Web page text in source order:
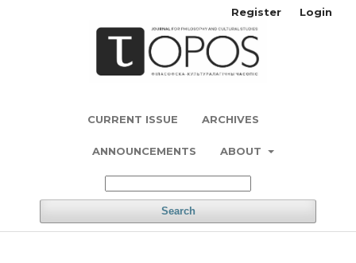
CURRENT ISSUE ARCHIVES
ANNOUNCEMENTS ABOUT
Search
Register Login